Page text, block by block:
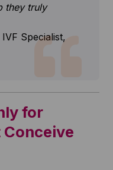
they truly
Specialist,
for
Conceive